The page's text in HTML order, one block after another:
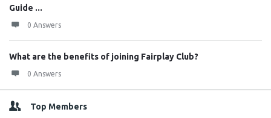
Guide ...
0 Answers
What are the benefits of joining Fairplay Club?
0 Answers
Top Members